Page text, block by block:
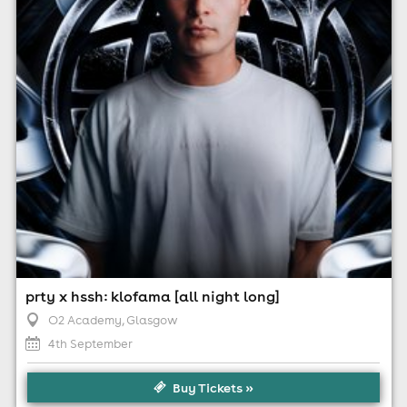
prty x hssh: klofama [all night long]
O2 Academy, Glasgow
4th September
Buy Tickets »
Minimum Age: 18
For ticket prices, please click here (Additional fees may
apply)